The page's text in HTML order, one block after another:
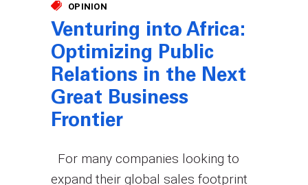
OPINION
Venturing into Africa:
Optimizing Public
Relations in the Next
Great Business
Frontier
For many companies looking to
expand their global sales footprint